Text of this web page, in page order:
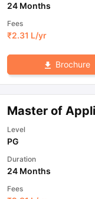
24 Months
Fees
₹2.31 L/yr
Brochure
Master of
Level
PG
Duration
24 Months
Fees